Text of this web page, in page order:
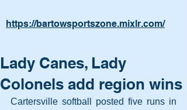
https://bartowsportszone.mixlr.com/
Lady Canes, Lady
Colonels add region wins
Cartersville softball posted five runs in